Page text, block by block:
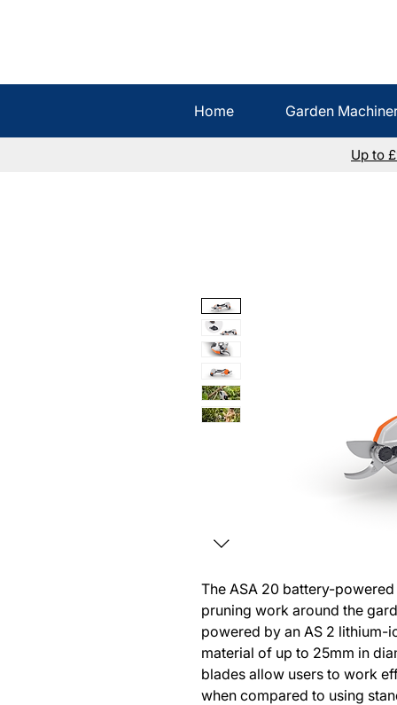
Home Garden
Up to
The ASA 20 battery-
pruning work around the
powered by an AS 2 lithium-
material of up to 25mm in
blades allow users to work
when compared to using